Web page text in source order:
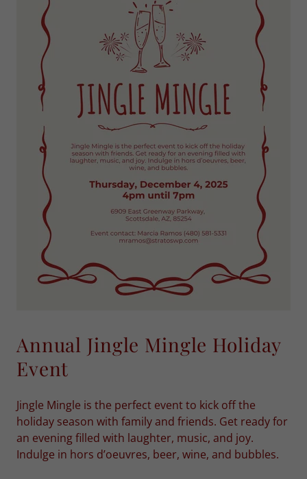
Annual Jingle Mingle Holiday
Event
Jingle Mingle is the perfect event to kick off the
holiday season with family and friends. Get ready for
an evening filled with laughter, music, and joy.
Indulge in hors d’oeuvres, beer, wine, and bubbles.